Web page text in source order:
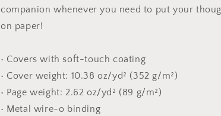
companion whenever you need to put your
on paper!
• Covers with soft-touch coating
• Cover weight: 10.38 oz/yd² (352 g/m²)
• Page weight: 2.62 oz/yd² (89 g/m²)
• Metal wire-o binding